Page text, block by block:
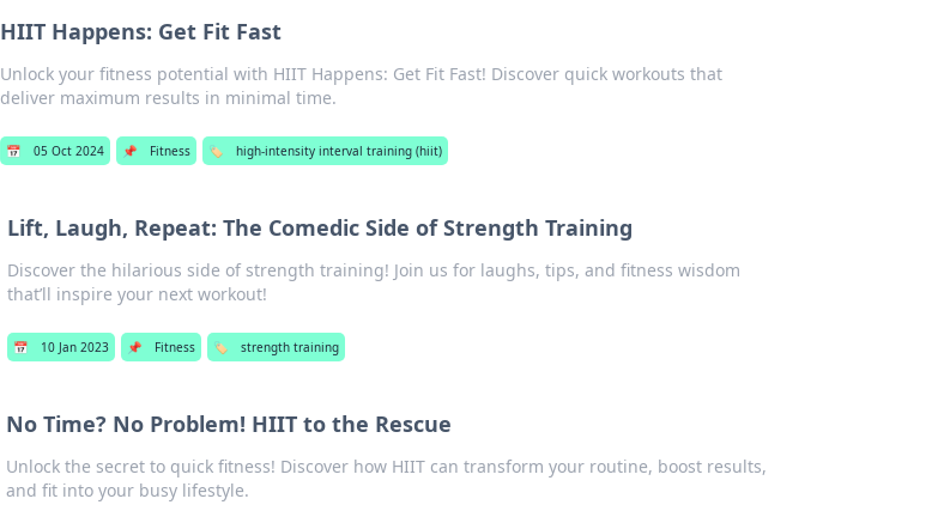
HIIT Happens: Get Fit Fast
Unlock your fitness potential with HIIT Happens: Get Fit Fast! Discover quick workouts that
deliver maximum results in minimal time.
📅 05 Oct 2024 📌 Fitness 🏷️ high-intensity interval training (hiit)
Lift, Laugh, Repeat: The Comedic Side of Strength Training
Discover the hilarious side of strength training! Join us for laughs, tips, and fitness wisdom
that’ll inspire your next workout!
📅 10 Jan 2023 📌 Fitness 🏷️ strength training
No Time? No Problem! HIIT to the Rescue
Unlock the secret to quick fitness! Discover how HIIT can transform your routine, boost results,
and fit into your busy lifestyle.